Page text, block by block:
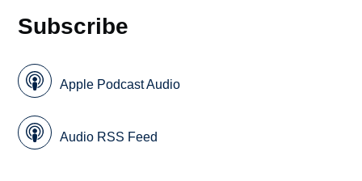
Subscribe
Apple Podcast Audio
Audio RSS Feed